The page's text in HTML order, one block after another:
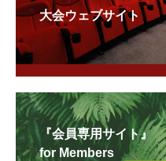
大会ウェブサイト
『会員専用サイト』
for Members